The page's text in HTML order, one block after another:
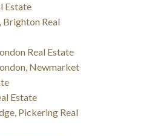
Estate
Brighton Real
Real Estate
Newmarket
Estate
Pickering Real